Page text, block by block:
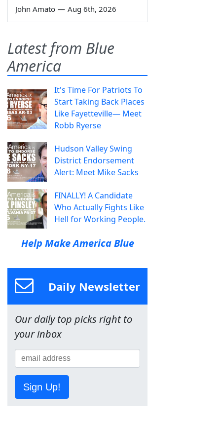
John Amato — Aug 6th, 2026
Latest from Blue
America
It's Time For Patriots To
Start Taking Back Places
Like Fayetteville— Meet
Robb Ryerse
Hudson Valley Swing
District Endorsement
Alert: Meet Mike Sacks
FINALLY! A Candidate
Who Actually Fights Like
Hell for Working People.
Help Make America Blue
Daily Newsletter
Our daily top picks right to
your inbox
Sign Up!